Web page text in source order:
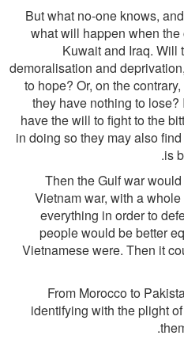
But what no-one knows,
what will happen when
Kuwait and Iraq. Will
demoralisation and
to hope? Or, on the
they have nothing to
have the will to fight to the
in doing so they may also
is
Then the Gulf war
Vietnam war, with a
everything in order to
people would be better
Vietnamese were. Then it
From Morocco to
identifying with the plight